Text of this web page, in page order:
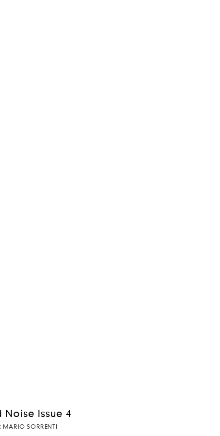
Noise Issue 4
MARIO SORRENTI